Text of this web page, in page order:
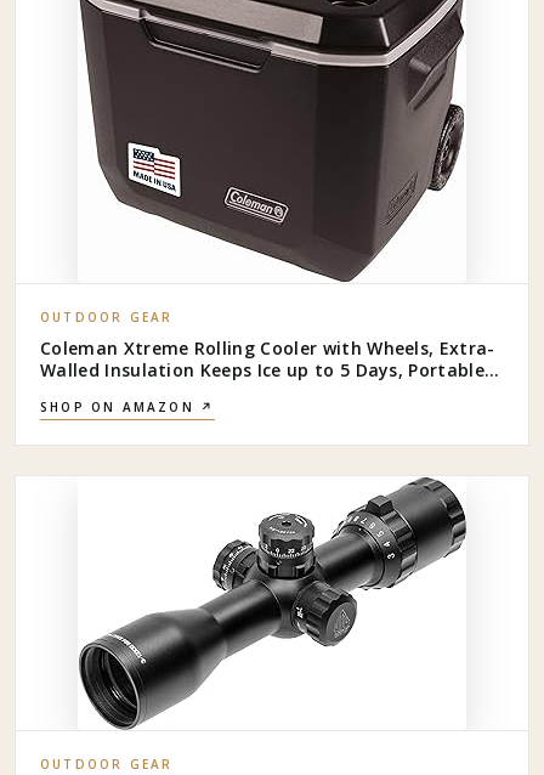
OUTDOOR GEAR
Coleman Xtreme Rolling Cooler with Wheels, Extra-
Walled Insulation Keeps Ice up to 5 Days, Portable
SHOP ON AMAZON ↗
OUTDOOR GEAR